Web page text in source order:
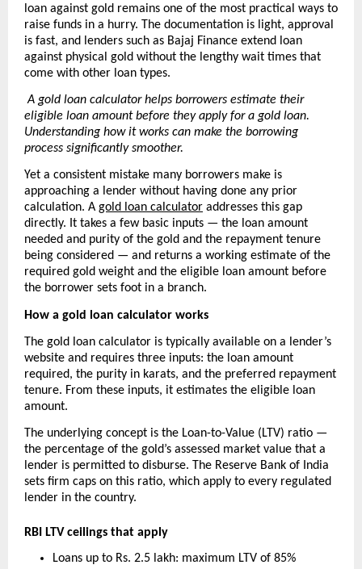
loan against gold remains one of the most practical ways to
raise funds in a hurry. The documentation is light, approval
is fast, and lenders such as Bajaj Finance extend loan
against physical gold without the lengthy wait times that
come with other loan types.
A gold loan calculator helps borrowers estimate their
eligible loan amount before they apply for a gold loan.
Understanding how it works can make the borrowing
process significantly smoother.
Yet a consistent mistake many borrowers make is
approaching a lender without having done any prior
calculation. A gold loan calculator addresses this gap
directly. It takes a few basic inputs — the loan amount
needed and purity of the gold and the repayment tenure
being considered — and returns a working estimate of the
required gold weight and the eligible loan amount before
the borrower sets foot in a branch.
How a gold loan calculator works
The gold loan calculator is typically available on a lender’s
website and requires three inputs: the loan amount
required, the purity in karats, and the preferred repayment
tenure. From these inputs, it estimates the eligible loan
amount.
The underlying concept is the Loan-to-Value (LTV) ratio —
the percentage of the gold’s assessed market value that a
lender is permitted to disburse. The Reserve Bank of India
sets firm caps on this ratio, which apply to every regulated
lender in the country.
RBI LTV ceilings that apply
Loans up to Rs. 2.5 lakh: maximum LTV of 85%